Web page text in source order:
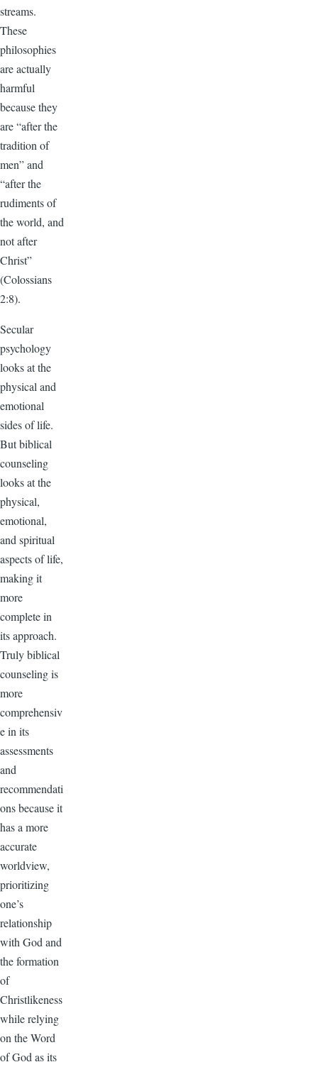
streams.
These
philosophies
are actually
harmful
because they
are “after the
tradition of
men” and
“after the
rudiments of
the world, and
not after
Christ”
(Colossians
2:8).
Secular
psychology
looks at the
physical and
emotional
sides of life.
But biblical
counseling
looks at the
physical,
emotional,
and spiritual
aspects of life,
making it
more
complete in
its approach.
Truly biblical
counseling is
more
comprehensiv
e in its
assessments
and
recommendati
ons because it
has a more
accurate
worldview,
prioritizing
one’s
relationship
with God and
the formation
of
Christlikeness
while relying
on the Word
of God as its